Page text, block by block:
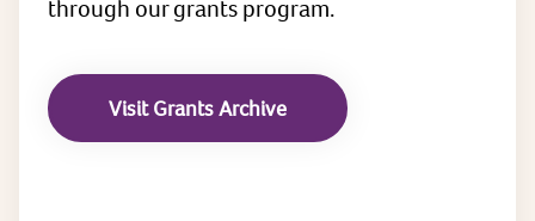
through our grants program.
Visit Grants Archive